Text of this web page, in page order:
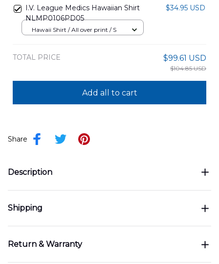
I.V. League Medics Hawaiian Shirt
NLMP0106PD05
$34.95 USD
Hawaii Shirt / All over print / S
TOTAL PRICE $99.61 USD
$104.85 USD
Add all to cart
Share
Description
Shipping
Return & Warranty